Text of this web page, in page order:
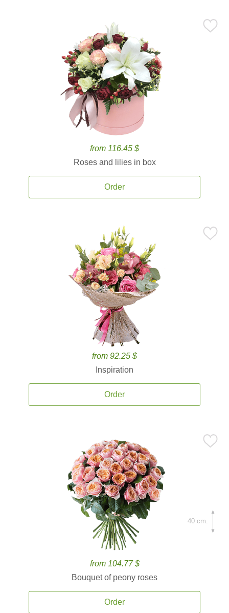
from 116.45 $
Roses and lilies in box
Order
from 92.25 $
Inspiration
Order
from 104.77 $
Bouquet of peony roses
Order
40 cm.